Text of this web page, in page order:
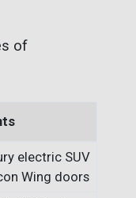
of
electric SUV
Wing doors